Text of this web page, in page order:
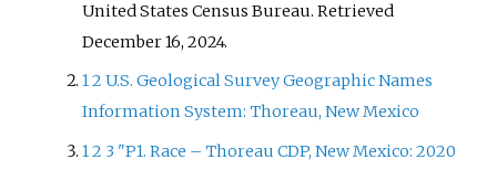
United States Census Bureau. Retrieved
December 16, 2024.
12U.S. Geological Survey Geographic Names
Information System: Thoreau, New Mexico
12 3 "P1. Race – Thoreau CDP, New Mexico: 2020